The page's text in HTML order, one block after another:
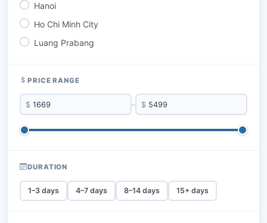
Hanoi
Ho Chi Minh City
Luang Prabang
PRICE RANGE
$ – $
DURATION
1–3 days 4–7 days 8–14 days 15+ days